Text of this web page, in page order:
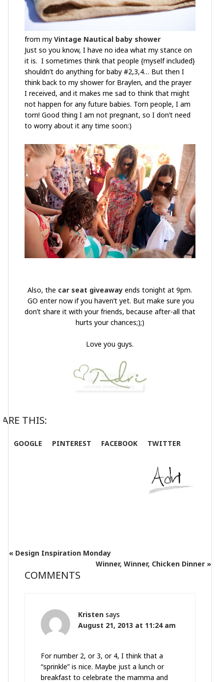
from my Vintage Nautical baby shower
Just so you know, I have no idea what my stance on
it is. I sometimes think that people {myself included}
shouldn’t do anything for baby #2,3,4… But then I
think back to my shower for Braylen, and the prayer
I received, and it makes me sad to think that might
not happen for any future babies. Torn people, I am
torn! Good thing I am not pregnant, so I don’t need
to worry about it any time soon:)
Also, the car seat giveawayends tonight at 9pm.
GO enter now if you haven’t yet. But make sure you
don’t share it with your friends, because after-all that
hurts your chances;);)
Love you guys.
THIS:
GOOGLE PINTEREST FACEBOOK TWITTER
« Design Inspiration Monday
Winner, Winner, Chicken Dinner »
COMMENTS
Kristen says
August 21, 2013 at 11:24 am
For number 2, or 3, or 4, I think that a
“sprinkle” is nice. Maybe just a lunch or
breakfast to celebrate the mamma and